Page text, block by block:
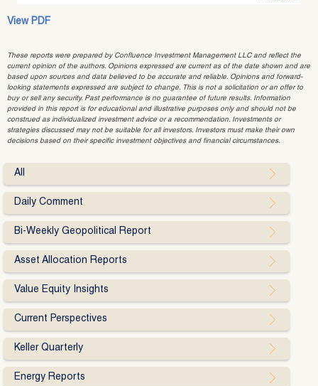
View PDF
These reports were prepared by Confluence Investment Management LLC and reflect the
current opinion of the authors. Opinions expressed are current as of the date shown and are
based upon sources and data believed to be accurate and reliable. Opinions and forward-
looking statements expressed are subject to change. This is not a solicitation or an offer to
buy or sell any security. Past performance is no guarantee of future results. Information
provided in this report is for educational and illustrative purposes only and should not be
construed as individualized investment advice or a recommendation. Investments or
strategies discussed may not be suitable for all investors. Investors must make their own
decisions based on their specific investment objectives and financial circumstances.
All
Daily Comment
Bi-Weekly Geopolitical Report
Asset Allocation Reports
Value Equity Insights
Current Perspectives
Keller Quarterly
Energy Reports